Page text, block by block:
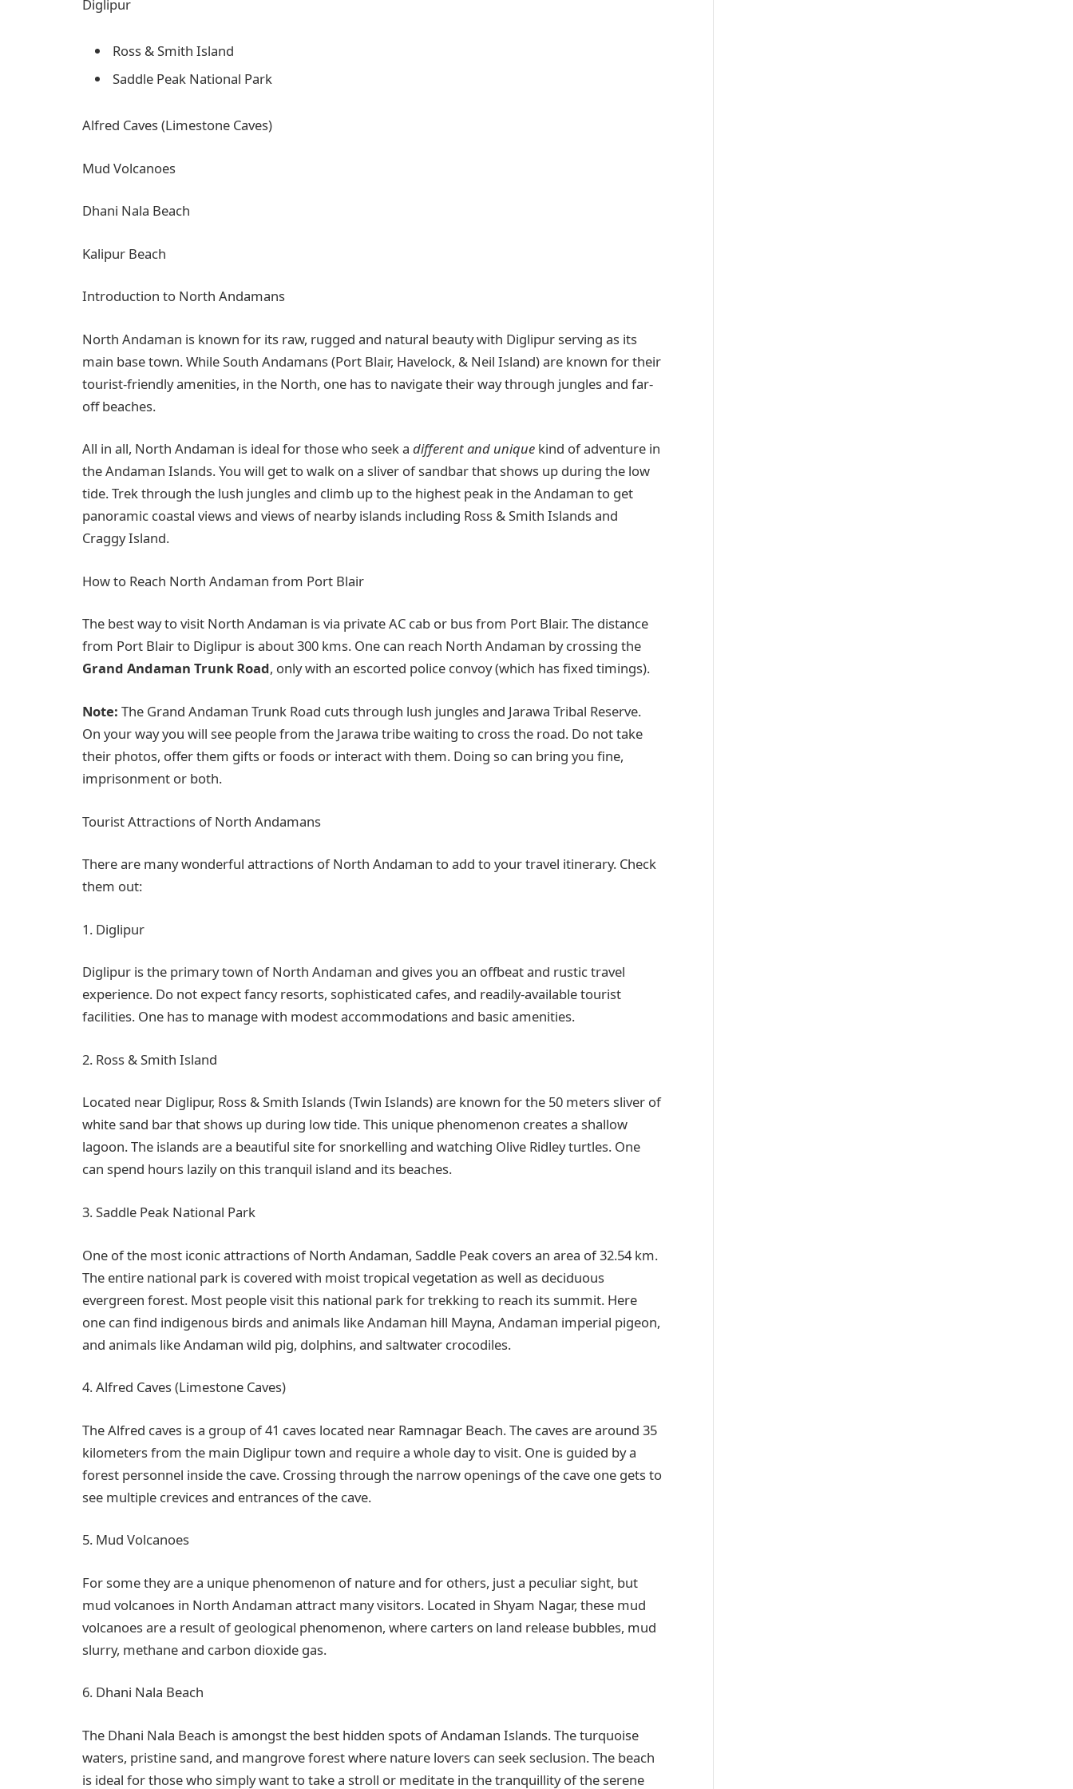
Diglipur
Ross & Smith Island
Saddle Peak National Park
Alfred Caves (Limestone Caves)
Mud Volcanoes
Dhani Nala Beach
Kalipur Beach
Introduction to North Andamans
North Andaman is known for its raw, rugged and natural beauty with Diglipur serving as its
main base town. While South Andamans (Port Blair, Havelock, & Neil Island) are known for their
tourist-friendly amenities, in the North, one has to navigate their way through jungles and far-
off beaches.
All in all, North Andaman is ideal for those who seek a different and unique kind of adventure in
the Andaman Islands. You will get to walk on a sliver of sandbar that shows up during the low
tide. Trek through the lush jungles and climb up to the highest peak in the Andaman to get
panoramic coastal views and views of nearby islands including Ross & Smith Islands and
Craggy Island.
How to Reach North Andaman from Port Blair
The best way to visit North Andaman is via private AC cab or bus from Port Blair. The distance
from Port Blair to Diglipur is about 300 kms. One can reach North Andaman by crossing the
Grand Andaman Trunk Road, only with an escorted police convoy (which has fixed timings).
Note: The Grand Andaman Trunk Road cuts through lush jungles and Jarawa Tribal Reserve.
On your way you will see people from the Jarawa tribe waiting to cross the road. Do not take
their photos, offer them gifts or foods or interact with them. Doing so can bring you fine,
imprisonment or both.
Tourist Attractions of North Andamans
There are many wonderful attractions of North Andaman to add to your travel itinerary. Check
them out:
1. Diglipur
Diglipur is the primary town of North Andaman and gives you an offbeat and rustic travel
experience. Do not expect fancy resorts, sophisticated cafes, and readily-available tourist
facilities. One has to manage with modest accommodations and basic amenities.
2. Ross & Smith Island
Located near Diglipur, Ross & Smith Islands (Twin Islands) are known for the 50 meters sliver of
white sand bar that shows up during low tide. This unique phenomenon creates a shallow
lagoon. The islands are a beautiful site for snorkelling and watching Olive Ridley turtles. One
can spend hours lazily on this tranquil island and its beaches.
3. Saddle Peak National Park
One of the most iconic attractions of North Andaman, Saddle Peak covers an area of 32.54 km.
The entire national park is covered with moist tropical vegetation as well as deciduous
evergreen forest. Most people visit this national park for trekking to reach its summit. Here
one can find indigenous birds and animals like Andaman hill Mayna, Andaman imperial pigeon,
and animals like Andaman wild pig, dolphins, and saltwater crocodiles.
4. Alfred Caves (Limestone Caves)
The Alfred caves is a group of 41 caves located near Ramnagar Beach. The caves are around 35
kilometers from the main Diglipur town and require a whole day to visit. One is guided by a
forest personnel inside the cave. Crossing through the narrow openings of the cave one gets to
see multiple crevices and entrances of the cave.
5. Mud Volcanoes
For some they are a unique phenomenon of nature and for others, just a peculiar sight, but
mud volcanoes in North Andaman attract many visitors. Located in Shyam Nagar, these mud
volcanoes are a result of geological phenomenon, where carters on land release bubbles, mud
slurry, methane and carbon dioxide gas.
6. Dhani Nala Beach
The Dhani Nala Beach is amongst the best hidden spots of Andaman Islands. The turquoise
waters, pristine sand, and mangrove forest where nature lovers can seek seclusion. The beach
is ideal for those who simply want to take a stroll or meditate in the tranquillity of the serene